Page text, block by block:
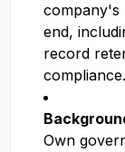
company's
end,
record
compliance.
Own